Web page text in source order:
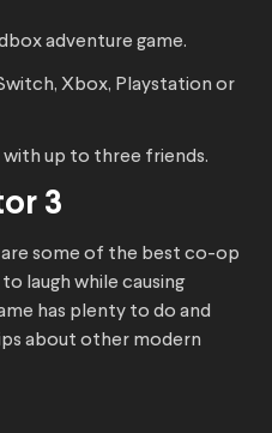
adventure game.
Xbox, Playstation or
up to three friends.
3
are some of the best co-op
laugh while causing
has plenty to do and
about other modern